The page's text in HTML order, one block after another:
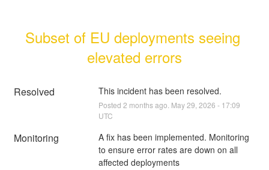
Subset of EU deployments seeing
elevated errors
Resolved This incident has been resolved.
Posted 2 months ago. May29 2026 - 17:09
UTC
Monitoring
A fix has been implemented. Monitoring
to ensure error rates are down on all
affected deployments